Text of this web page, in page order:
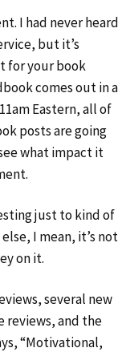
I had never heard
but it’s
for your book
comes out in a
Eastern, all of
posts are going
what impact it
just to kind of
I mean, it’s not
on it.
several new
reviews, and the
“Motivational,